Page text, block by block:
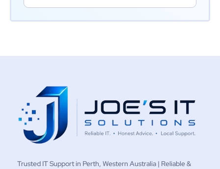
Trusted IT Support in Perth, Western Australia | Reliable &